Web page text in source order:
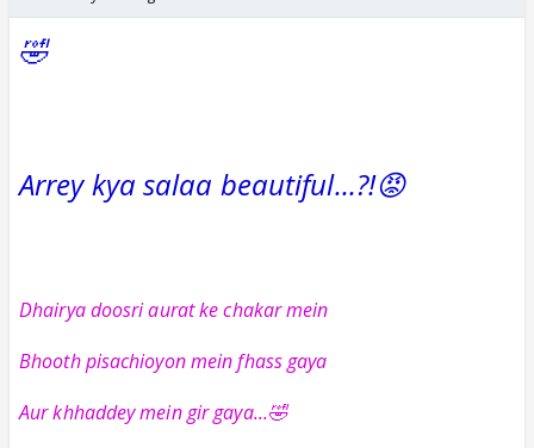
🤣
Arrey kya salaa beautiful...?!😡
Dhairya doosri aurat ke chakar mein
Bhooth pisachioyon mein fhass gaya
Aur khhaddey mein gir gaya...🤣